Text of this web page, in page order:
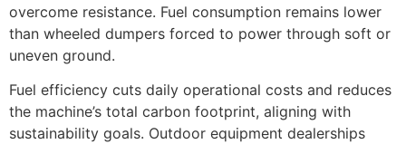
overcome resistance. Fuel consumption remains lower
than wheeled dumpers forced to power through soft or
uneven ground.
Fuel efficiency cuts daily operational costs and reduces
the machine’s total carbon footprint, aligning with
sustainability goals. Outdoor equipment dealerships